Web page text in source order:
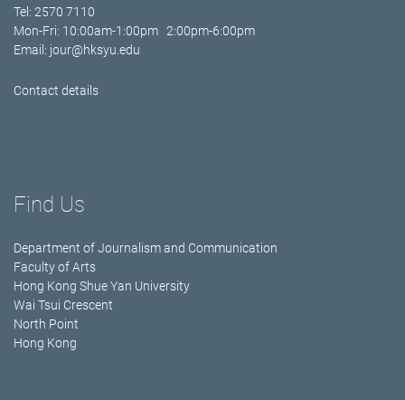
Tel: 2570 7110
Mon-Fri: 10:00am-1:00pm 2:00pm-6:00pm
Email: jour@hksyu.edu
Contact details
Find Us
Department of Journalism and Communication
Faculty of Arts
Hong Kong Shue Yan University
Wai Tsui Crescent
North Point
Hong Kong